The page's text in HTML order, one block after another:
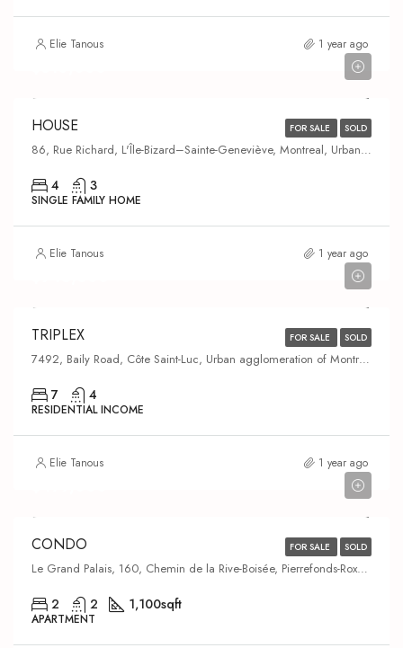
Elie Tanous 1 year ago
FOR SALE SOLD
HOUSE
86, Rue Richard, L'Île-Bizard–Sainte-Geneviève, Montreal, Urban agglomeration of Montreal, Montreal (administrative region), Quebec, H9C 1G9, Canada
4 3
SINGLE FAMILY HOME
Elie Tanous 1 year ago
FOR SALE SOLD
TRIPLEX
7492, Baily Road, Côte Saint-Luc, Urban agglomeration of Montreal, Montreal (administrative region), Quebec, H4W 2W4, Canada
7 4
RESIDENTIAL INCOME
Elie Tanous 1 year ago
FOR SALE SOLD
CONDO
Le Grand Palais, 160, Chemin de la Rive-Boisée, Pierrefonds-Roxboro, Montreal, Urban agglomeration of Montreal, Montreal (administrative region), Quebec, H8Z 3L2, Canada
2 2 1,100sqft
APARTMENT